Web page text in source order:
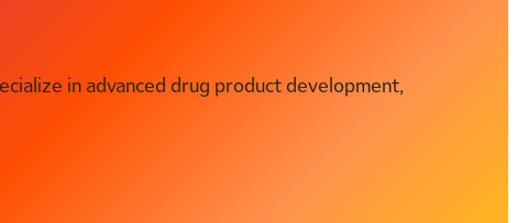
in advanced drug product development,